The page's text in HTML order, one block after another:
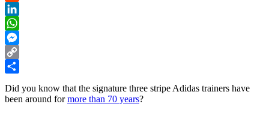
Reddit
LinkedIn
WhatsApp
Messenger
Copy
Did you know that the signature three stripe Adidas trainers have
been around formore than 70 years?